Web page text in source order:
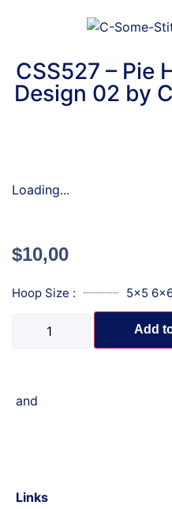
CSS527 – Pie
Design 02 by
Loading...
$10,00
Hoop Size : 5x5
Add
and
Links